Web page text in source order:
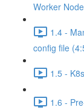
Worker
1.4 -
config file
1.5 -
1.6 -